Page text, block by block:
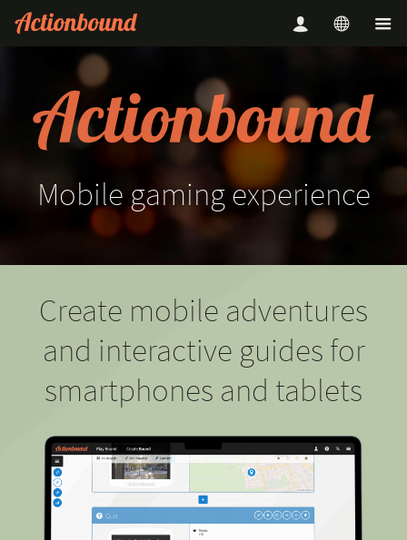
Mobile gamingexperience
Create mobile adventures
and interactive guides for
smartphones and tablets